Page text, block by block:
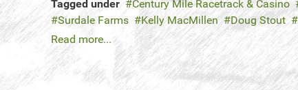
Tagged under
Century Mile Racetrack & Casino
Surdale Farms
Kelly MacMillen Doug Stout
Read more...